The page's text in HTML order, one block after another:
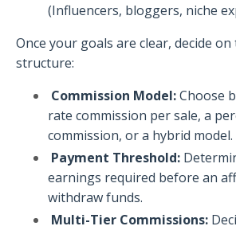
(Influencers, bloggers, niche
Once your goals are clear, decide
structure:
Commission Model:Choose
rate commission per sale, a
commission, or a hybrid model.
Payment Threshold:
earnings required before an
withdraw funds.
Multi-Tier Commissions: